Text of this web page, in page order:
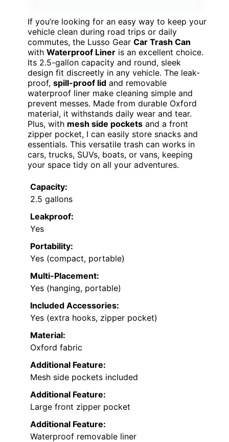
If you’re looking for an easy way to keep your
vehicle clean during road trips or daily
commutes, the Lusso Gear Car Trash Can
with Waterproof Liner is an excellent choice.
Its 2.5-gallon capacity and round, sleek
design fit discreetly in any vehicle. The leak-
proof, spill-proof lid and removable
waterproof liner make cleaning simple and
prevent messes. Made from durable Oxford
material, it withstands daily wear and tear.
Plus, with mesh side pockets and a front
zipper pocket, I can easily store snacks and
essentials. This versatile trash can works in
cars, trucks, SUVs, boats, or vans, keeping
your space tidy on all your adventures.
Capacity:
2.5 gallons
Leakproof:
Yes
Portability:
Yes (compact, portable)
Multi-Placement:
Yes (hanging, portable)
Included Accessories:
Yes (extra hooks, zipper pocket)
Material:
Oxford fabric
Additional Feature:
Mesh side pockets included
Additional Feature:
Large front zipper pocket
Additional Feature:
Waterproof removable liner